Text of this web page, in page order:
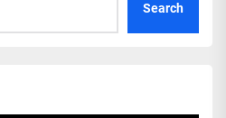
Search